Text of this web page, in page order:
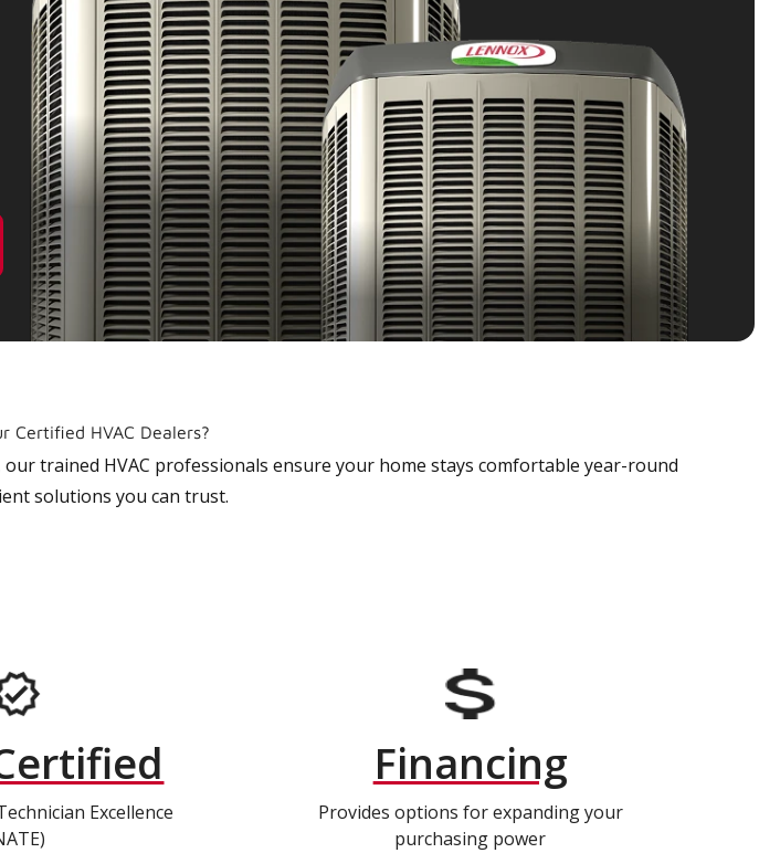
Certified HVAC Dealers?
trained HVAC professionals ensure your home stays comfortable year-round
solutions you can trust.
Excellence
Financing
Provides options for expanding your
purchasing power